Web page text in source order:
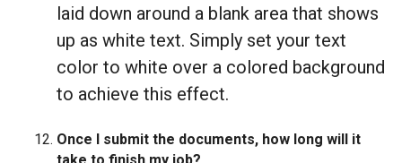
laid down around a blank area that shows
up as white text. Simply set your text
color to white over a colored background
to achieve this effect.
Once I submit the documents, how long will it